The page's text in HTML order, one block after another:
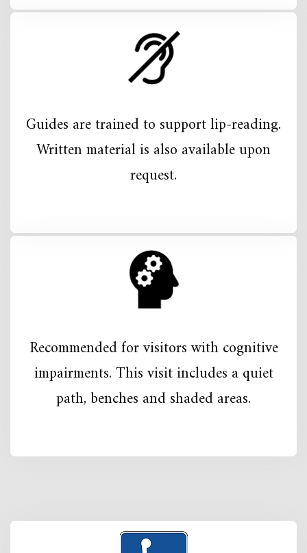
Guides are trained to support lip-reading.
Written material is also available upon
request.
Recommended for visitors with cognitive
impairments. This visit includes a quiet
path, benches and shaded areas.